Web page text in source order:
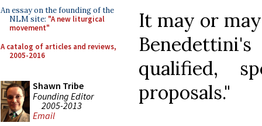
An essay on the founding of the
NLM site: "A new liturgical
movement"
A catalog of articles and reviews,
2005-2016
Shawn Tribe
Founding Editor
2005-2013
Email
It may or
qualified,
proposals."